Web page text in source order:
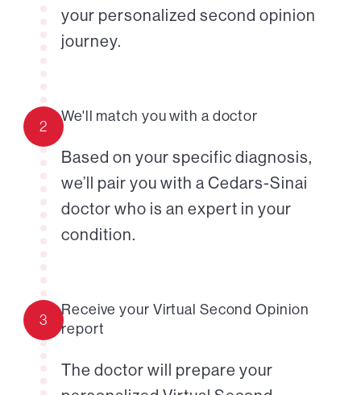
your personalized second opinion
journey.
2
We'll match you with a doctor
Based on your specific diagnosis,
we’ll pair you with a Cedars-Sinai
doctor who is an expert in your
condition.
3
Receive your Virtual Second Opinion
report
The doctor will prepare your